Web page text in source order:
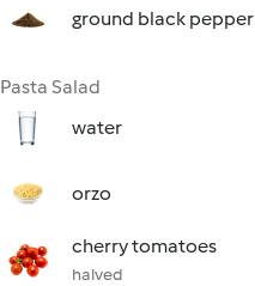
ground black pepper
Pasta Salad
water
orzo
cherry tomatoes
halved